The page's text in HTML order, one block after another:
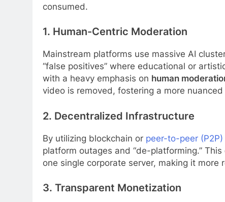
consumed.
1. Human-Centric Moderation
Mainstream platforms use massive AI
“false positives” where educational or
with a heavy emphasis on human
video is removed, fostering a more
2. Decentralized Infrastructure
By utilizing blockchain or peer-to-peer
platform outages and “de-platforming.”
one single corporate server, making it
3. Transparent Monetization